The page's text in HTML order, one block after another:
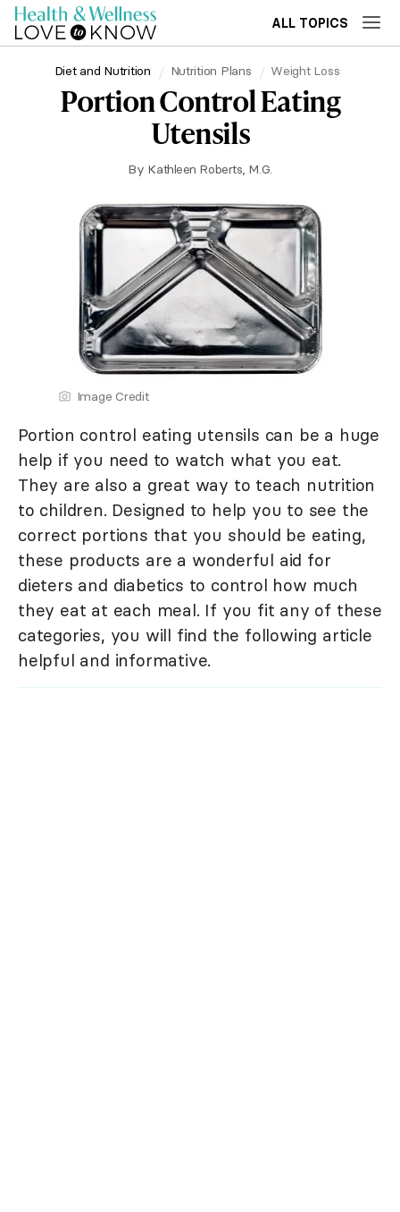
ALL TOPICS
Diet and Nutrition Nutrition Plans Weight Loss
Portion Control Eating
Utensils
By Kathleen Roberts, M.G.
Image Credit
Portion control eating utensils can be a huge
help if you need to watch what you eat.
They are also a great way to teach nutrition
to children. Designed to help you to see the
correct portions that you should be eating,
these products are a wonderful aid for
dieters and diabetics to control how much
they eat at each meal. If you fit any of these
categories, you will find the following article
helpful and informative.